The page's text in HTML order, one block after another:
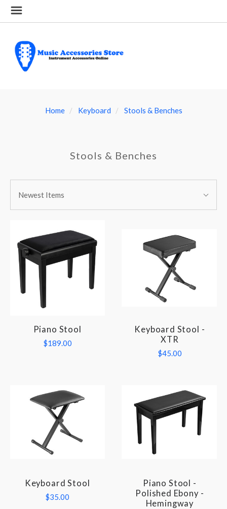
Home Keyboard Stools & Benches
Stools & Benches
BY:
By:Newest Items
Piano Stool
$189.00
Keyboard Stool -
XTR
$45.00
Keyboard Stool
$35.00
Piano Stool -
Polished Ebony -
Hemingway